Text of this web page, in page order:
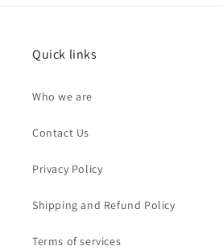
Quick links
Who we are
Contact Us
Privacy Policy
Shipping and Refund Policy
Terms of services